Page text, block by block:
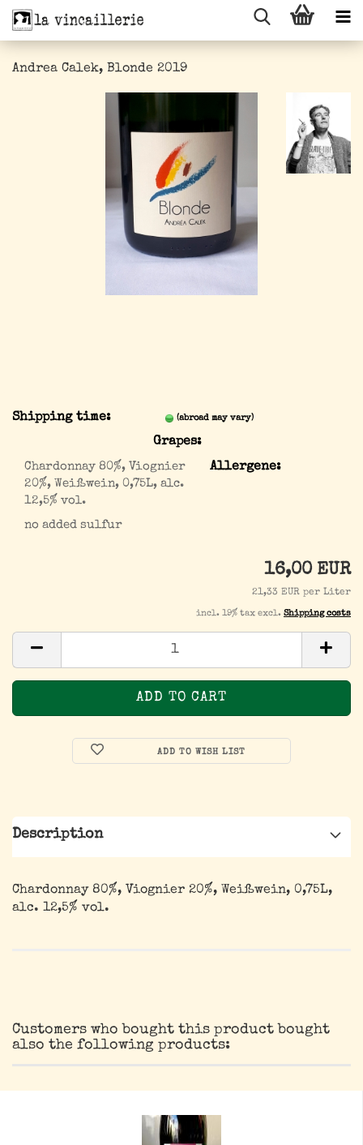
Andrea Calek, Blonde 2019
Shipping time: (abroad may vary)
Grapes:
Chardonnay 80%, Viognier
20%, Weißwein, 0,75L, alc.
12,5% vol.
Allergene:
no added sulfur
16,00 EUR
21,33 EUR per Liter
incl. 19% tax excl. Shipping costs
ADD TO WISH LIST
Description
Chardonnay 80%, Viognier 20%, Weißwein, 0,75L,
alc. 12,5% vol.
Customers who bought this product bought
also the following products: